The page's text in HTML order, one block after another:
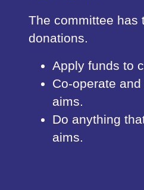
The committee has
donations.
Apply funds to
Co-operate
aims.
Do anything
aims.